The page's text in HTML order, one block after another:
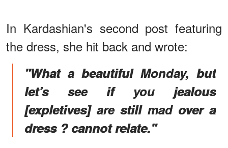
In Kardashian's second post featuring
the dress, she hit back and wrote:
"What a beautiful Monday, but
let’s see if you jealous
[expletives] are still mad over a
dress ? cannot relate."